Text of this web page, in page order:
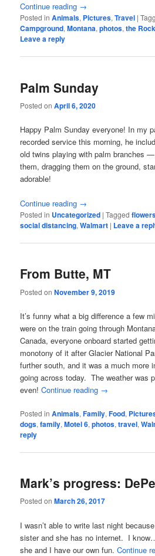
Continue reading →
Posted in Animals, Pictures,Travel |
Campground,Montana,photos,the
Leave a reply
Palm Sunday
Posted onApril 6, 2020
Happy Palm Sunday everyone! In my
recorded service this morning, he
old twins playing with palm branches
them, dragging them on the ground,
adorable!
Continue reading →
Posted in Uncategorized |Tagged
social distancing,Walmart | Leave a
From Butte, MT
Posted onNovember 9, 2019
It’s funny what a big difference a few
were on the train going through
Canada, everyone onboard started
monotony of it after Glacier National
further south, and it was a much more
going across today. The weather was
even!Continue reading →
Posted in Animals,Family,Food,
dogs,family,Motel 6,photos,travel,
reply
Mark’s progress:
Posted onMarch 26, 2017
I wasn’t able to write last night
sister and she has no internet. I
she and I have our own fun.Continue